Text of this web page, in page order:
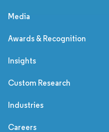
Media
Awards & Recognition
Insights
Custom Research
Industries
Careers